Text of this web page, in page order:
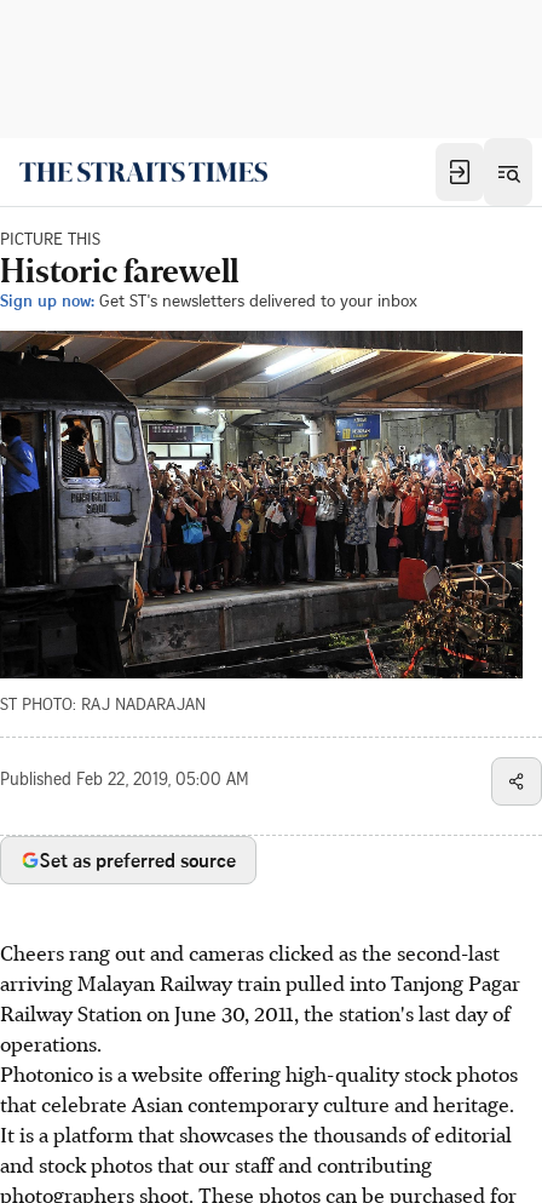
PICTURE THIS
Historic farewell
Sign up now: Get ST's newsletters delivered to your inbox
ST PHOTO: RAJ NADARAJAN
Published Feb 22, 2019, 05:00 AM
Set as preferred source
Cheers rang out and cameras clicked as the second-last
arriving Malayan Railway train pulled into Tanjong Pagar
Railway Station on June 30, 2011, the station's last day of
operations.
Photonico is a website offering high-quality stock photos
that celebrate Asian contemporary culture and heritage.
It is a platform that showcases the thousands of editorial
and stock photos that our staff and contributing
photographers shoot. These photos can be purchased for